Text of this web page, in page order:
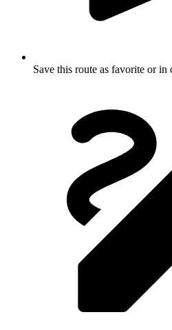
Save this route as favorite or in